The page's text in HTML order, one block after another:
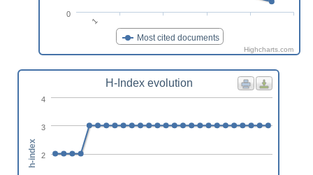
Most cited documents
1
0
Highcharts.com
H-Index evolution
2
3
4
h-index